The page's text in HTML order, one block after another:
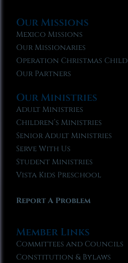
Our Missions
Mexico Missions
Our Missionaries
Operation Christmas Child
Our Partners
Our Ministries
Adult Ministries
Children’s Ministries
Senior Adult Ministries
Serve With Us
Student Ministries
Vista Kids Preschool
Report A Problem
Member Links
Committees and Councils
Constitution & Bylaws